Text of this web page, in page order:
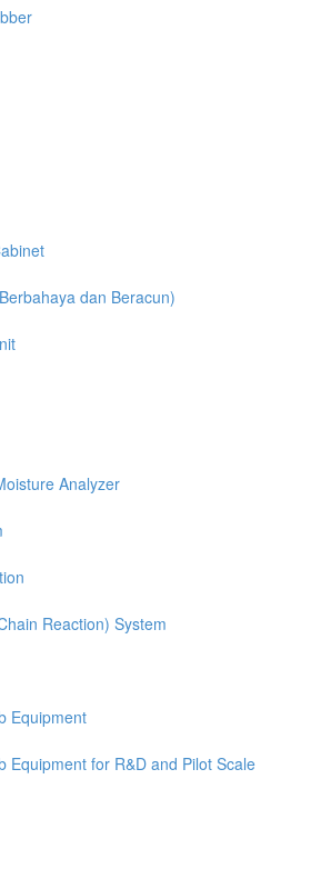
dan Beracun)
Analyzer
Reaction) System
Equipment
Equipment for R&D and Pilot Scale